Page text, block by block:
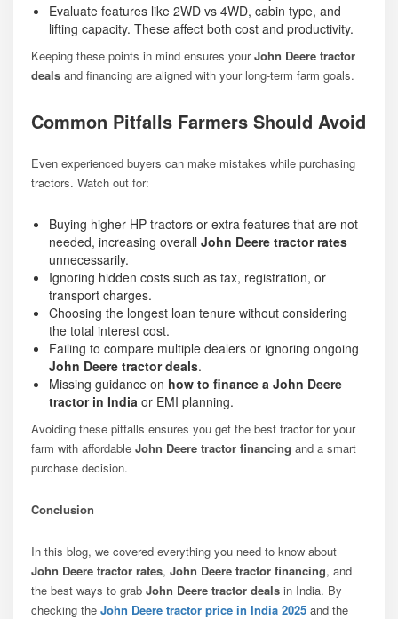
Evaluate features like 2WD vs 4WD, cabin type, and
lifting capacity. These affect both cost and productivity.
Keeping these points in mind ensures yourJohn Deere tractor
deals and financing are aligned with your long-term farm goals.
Common Pitfalls Farmers Should Avoid
Even experienced buyers can make mistakes while purchasing
tractors. Watch out for:
Buying higher HP tractors or extra features that are not
needed, increasing overall John Deere tractor rates
unnecessarily.
Ignoring hidden costs such as tax, registration, or
transport charges.
Choosing the longest loan tenure without considering
the total interest cost.
Failing to compare multiple dealers or ignoring ongoing
John Deere tractor deals.
Missing guidance on how to finance a John Deere
tractor in India or EMI planning.
Avoiding these pitfalls ensures you get the best tractor for your
farm with affordable John Deere tractor financing and a smart
purchase decision.
Conclusion
In this blog, we covered everything you need to know about
John Deere tractor rates, John Deere tractor financing, and
the best ways to grab John Deere tractor deals in India. By
checking the John Deere tractor price in India 2025 and the